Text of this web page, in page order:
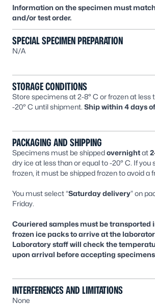
Information on the specimen must
and/or test order.
SPECIAL SPECIMEN PREPARATION
N/A
STORAGE CONDITIONS
Store specimens at 2-8° C or frozen at less
-20° C until shipment. Ship within 4 days
PACKAGING AND SHIPPING
Specimens must be shippedovernightat
dry ice at less than or equal to -20° C. If you
frozen, it must be shipped frozen to avoid a
You must select “Saturday delivery” on
Friday.
Couriered samples must be transported
frozen ice packs to arrive at the
Laboratory staff will check the
upon arrival before accepting
INTERFERENCES AND LIMITATIONS
None